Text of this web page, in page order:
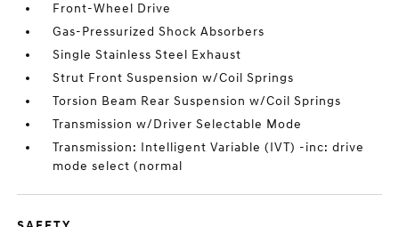
Front-Wheel Drive
Gas-Pressurized Shock Absorbers
Single Stainless Steel Exhaust
Strut Front Suspension w/Coil Springs
Torsion Beam Rear Suspension w/Coil Springs
Transmission w/Driver Selectable Mode
Transmission: Intelligent Variable (IVT) -inc: drive
mode select (normal